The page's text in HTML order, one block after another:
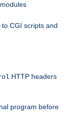
CGI scripts and
HTTP headers
program before